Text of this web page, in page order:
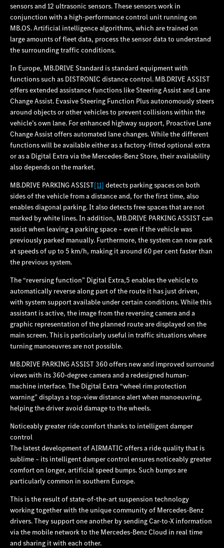
sensors and 12 ultrasonic sensors. These sensors work in
conjunction with a high-performance control unit running on
MB.OS. Artificial intelligence algorithms, which are trained on
large amounts of fleet data, process the sensor data to understand
the surrounding traffic conditions.
In Europe, MB.DRIVE Standard is standard equipment with
functions such as DISTRONIC distance control. MB.DRIVE ASSIST
offers extended assistance functions like Steering Assist and Lane
Change Assist. Evasive Steering Function Plus autonomously steers
around objects or other vehicles to prevent collisions within the
vehicle’s own lane. For enhanced highway support, Proactive Lane
Change Assist offers automated lane changes. While the different
functions will be available either as a factory-fitted optional extra
or as a Digital Extra via the Mercedes‑Benz Store, their availability
also depends on the market.
MB.DRIVE PARKING ASSIST[11] detects parking spaces on both
sides of the vehicle from a distance and, for the first time, also
enables diagonal parking. It also detects free spaces that are not
marked by white lines. In addition, MB.DRIVE PARKING ASSIST can
assist when leaving a parking space – even if the vehicle was
previously parked manually. Furthermore, the system can now park
at speeds of up to 5 km/h, making it around 60 per cent faster than
the previous system.
The “reversing function” Digital Extra,5 enables the vehicle to
automatically reverse along part of the route it has just driven,
with system support available under certain conditions. While this
assistant is active, the image from the reversing camera and a
graphic representation of the planned route are displayed on the
main screen. This is particularly useful in traffic situations where
turning manoeuvres are not possible.
MB.DRIVE PARKING ASSIST 360 offers new and improved surround
views with its 360-degree camera and a redesigned human-
machine interface. The Digital Extra “wheel rim protection
warning” displays a top‑view distance alert when manoeuvring,
helping the driver avoid damage to the wheels.
Noticeably greater ride comfort thanks to intelligent damper
control
The latest development of AIRMATIC offers a ride quality that is
sublime – its intelligent damper control ensures noticeably greater
comfort on longer, artificial speed bumps. Such bumps are
particularly common in southern Europe.
This is the result of state-of‑the‑art suspension technology
working together with the unique community of Mercedes‑Benz
drivers. They support one another by sending Car‑to‑X information
via the mobile network to the Mercedes‑Benz Cloud in real time
and sharing it with each other.